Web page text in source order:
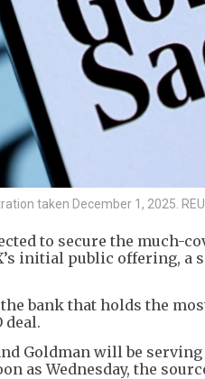
taken December 1, 2025.
to secure the much-
initial public offering,
bank that holds the
deal.
Goldman will be
as Wednesday, the